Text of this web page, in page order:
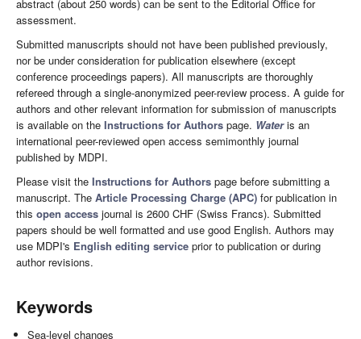
abstract (about 250 words) can be sent to the Editorial Office for
assessment.
Submitted manuscripts should not have been published previously,
nor be under consideration for publication elsewhere (except
conference proceedings papers). All manuscripts are thoroughly
refereed through a single-anonymized peer-review process. A guide for
authors and other relevant information for submission of manuscripts
is available on the Instructions for Authors page. Wateris an
international peer-reviewed open access semimonthly journal
published by MDPI.
Please visit the Instructions for Authors page before submitting a
manuscript. The Article Processing Charge (APC) for publication in
this open access journal is 2600 CHF (Swiss Francs). Submitted
papers should be well formatted and use good English. Authors may
use MDPI's English editing service prior to publication or during
author revisions.
Keywords
Sea-level changes